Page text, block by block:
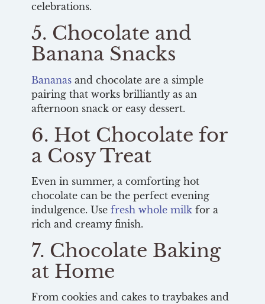
celebrations.
5. Chocolate and
Banana Snacks
Bananasand chocolate are a simple
pairing that works brilliantly as an
afternoon snack or easy dessert.
6. Hot Chocolate for
a Cosy Treat
Even in summer, a comforting hot
chocolate can be the perfect evening
indulgence. Use fresh whole milk for a
rich and creamy finish.
7. Chocolate Baking
at Home
From cookies and cakes to traybakes and